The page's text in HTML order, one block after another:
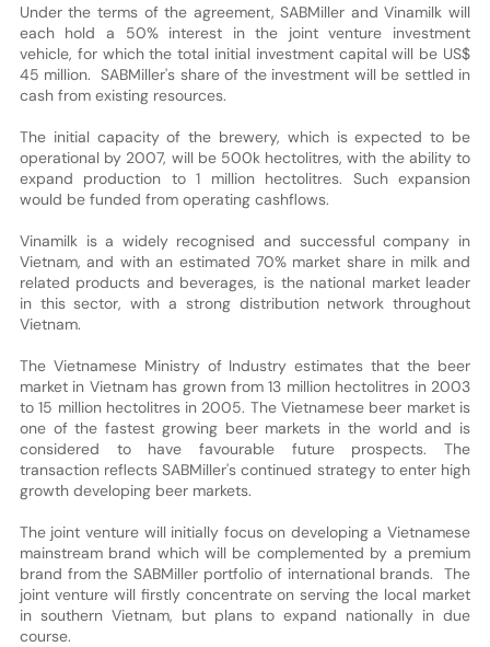
Under the terms of the agreement, SABMiller and Vinamilk will
each hold a 50% interest in the joint venture investment
vehicle, for which the total initial investment capital will be US$
45 million. SABMiller's share of the investment will be settled in
cash from existing resources.
The initial capacity of the brewery, which is expected to be
operational by 2007, will be 500k hectolitres, with the ability to
expand production to 1 million hectolitres. Such expansion
would be funded from operating cashflows.
Vinamilk is a widely recognised and successful company in
Vietnam, and with an estimated 70% market share in milk and
related products and beverages, is the national market leader
in this sector, with a strong distribution network throughout
Vietnam.
The Vietnamese Ministry of Industry estimates that the beer
market in Vietnam has grown from 13 million hectolitres in 2003
to 15 million hectolitres in 2005. The Vietnamese beer market is
one of the fastest growing beer markets in the world and is
considered to have favourable future prospects. The
transaction reflects SABMiller's continued strategy to enter high
growth developing beer markets.
The joint venture will initially focus on developing a Vietnamese
mainstream brand which will be complemented by a premium
brand from the SABMiller portfolio of international brands. The
joint venture will firstly concentrate on serving the local market
in southern Vietnam, but plans to expand nationally in due
course.